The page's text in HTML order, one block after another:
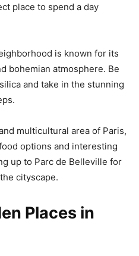
place to spend a day
is known for its
bohemian atmosphere. Be
and take in the stunning
multicultural area of Paris,
options and interesting
up to Parc de Belleville for
cityscape.
Places in